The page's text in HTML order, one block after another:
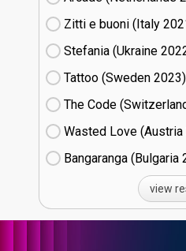
Zitti e buoni​ (Italy
Stefania (Ukraine
Tattoo (Sweden
23)
The Code
Wasted Love (Austria
Bangaranga (Bulgaria
view